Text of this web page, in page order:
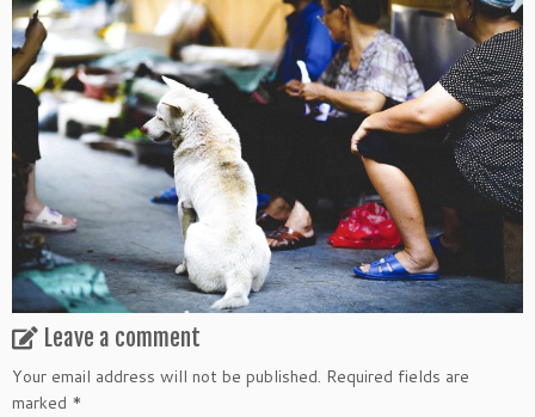
Leave a comment
Your email address will not be published. Required fields are
marked *